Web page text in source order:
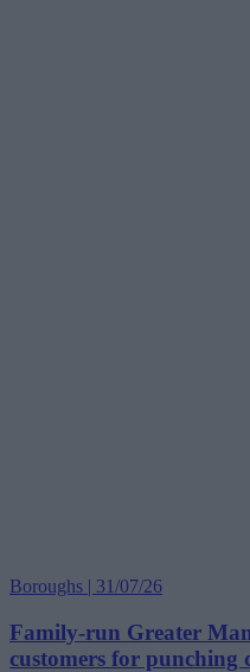
Boroughs | 31/07/26
Family-run Greater
customers for punching